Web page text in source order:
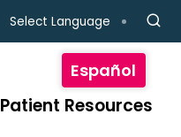
Select Language
Patient Resources
Español